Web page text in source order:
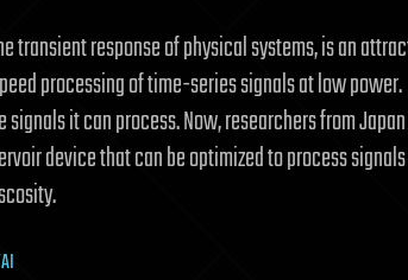
transient response of physical systems, is an
processing of time-series signals at low power.
it can process. Now, researchers from Japan
device that can be optimized to process